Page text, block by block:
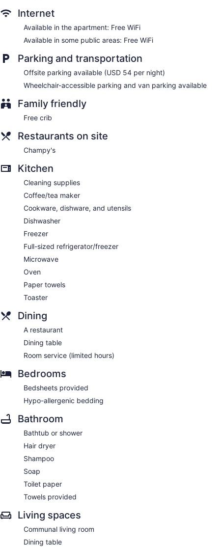
Internet
Available in the apartment: Free WiFi
Available in some public areas: Free WiFi
Parking and transportation
Offsite parking available (USD 54 per night)
Wheelchair-accessible parking and van parking available
Family friendly
Free crib
Restaurants on site
Champy's
Kitchen
Cleaning supplies
Coffee/tea maker
Cookware, dishware, and utensils
Dishwasher
Freezer
Full-sized refrigerator/freezer
Microwave
Oven
Paper towels
Toaster
Dining
A restaurant
Dining table
Room service (limited hours)
Bedrooms
Bedsheets provided
Hypo-allergenic bedding
Bathroom
Bathtub or shower
Hair dryer
Shampoo
Soap
Toilet paper
Towels provided
Living spaces
Communal living room
Dining table